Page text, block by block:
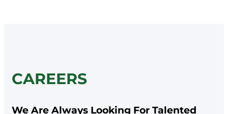
CAREERS
We Are Always Looking For Talented